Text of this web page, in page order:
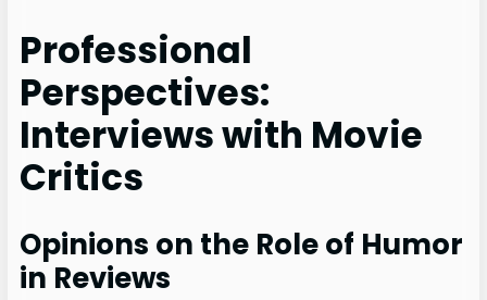
Professional
Perspectives:
Interviews with Movie
Critics
Opinions on the Role of Humor
in Reviews